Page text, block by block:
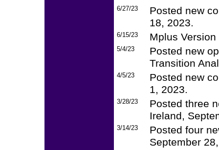
6/27/23
Posted new
18, 2023.
6/15/23 Mplus
5/4/23
Posted new
Transition
4/5/23
Posted new
1, 2023.
3/28/23
Posted three
Ireland,
3/14/23
Posted four
September